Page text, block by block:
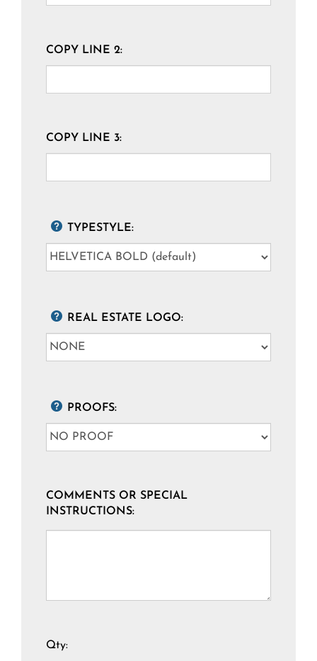
COPY LINE 2:
COPY LINE 3:
TYPESTYLE:
REAL ESTATE LOGO:
PROOFS:
COMMENTS OR SPECIAL
INSTRUCTIONS:
Qty: